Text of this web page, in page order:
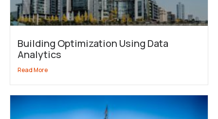
Building Optimization Using Data
Analytics
Read More